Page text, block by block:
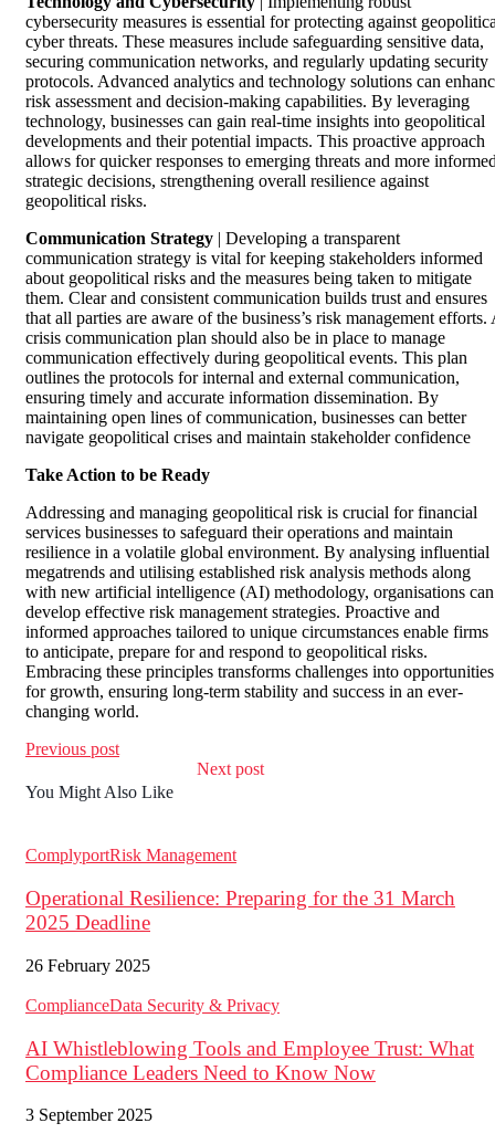
cybersecurity measures is essential for protecting against
cyber threats. These measures include safeguarding sensitive data,
securing communication networks, and regularly updating security
protocols. Advanced analytics and technology solutions can
risk assessment and decision-making capabilities. By leveraging
technology, businesses can gain real-time insights into geopolitical
developments and their potential impacts. This proactive approach
allows for quicker responses to emerging threats and more
strategic decisions, strengthening overall resilience against
geopolitical risks.
Communication Strategy | Developing a transparent
communication strategy is vital for keeping stakeholders informed
about geopolitical risks and the measures being taken to mitigate
them. Clear and consistent communication builds trust and ensures
that all parties are aware of the business’s risk management efforts.
crisis communication plan should also be in place to manage
communication effectively during geopolitical events. This plan
outlines the protocols for internal and external communication,
ensuring timely and accurate information dissemination. By
maintaining open lines of communication, businesses can better
navigate geopolitical crises and maintain stakeholder confidence
Take Action to be Ready
Addressing and managing geopolitical risk is crucial for financial
services businesses to safeguard their operations and maintain
resilience in a volatile global environment. By analysing influential
megatrends and utilising established risk analysis methods along
with new artificial intelligence (AI) methodology, organisations can
develop effective risk management strategies. Proactive and
informed approaches tailored to unique circumstances enable firms
to anticipate, prepare for and respond to geopolitical risks.
Embracing these principles transforms challenges into opportunities
for growth, ensuring long-term stability and success in an ever-
changing world.
Previous post
Next post
You Might Also Like
ComplyportRisk Management
Operational Resilience: Preparing for the 31 March
2025 Deadline
26 February 2025
ComplianceData Security & Privacy
AI Whistleblowing Tools and Employee Trust: What
Compliance Leaders Need to Know Now
3 September 2025